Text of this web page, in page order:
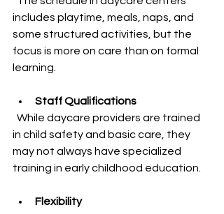
includes playtime, meals, naps, and
some structured activities, but the
focus is more on care than on formal
learning.
Staff Qualifications
in child safety and basic care, they
may not always have specialized
training in early childhood education.
Flexibility